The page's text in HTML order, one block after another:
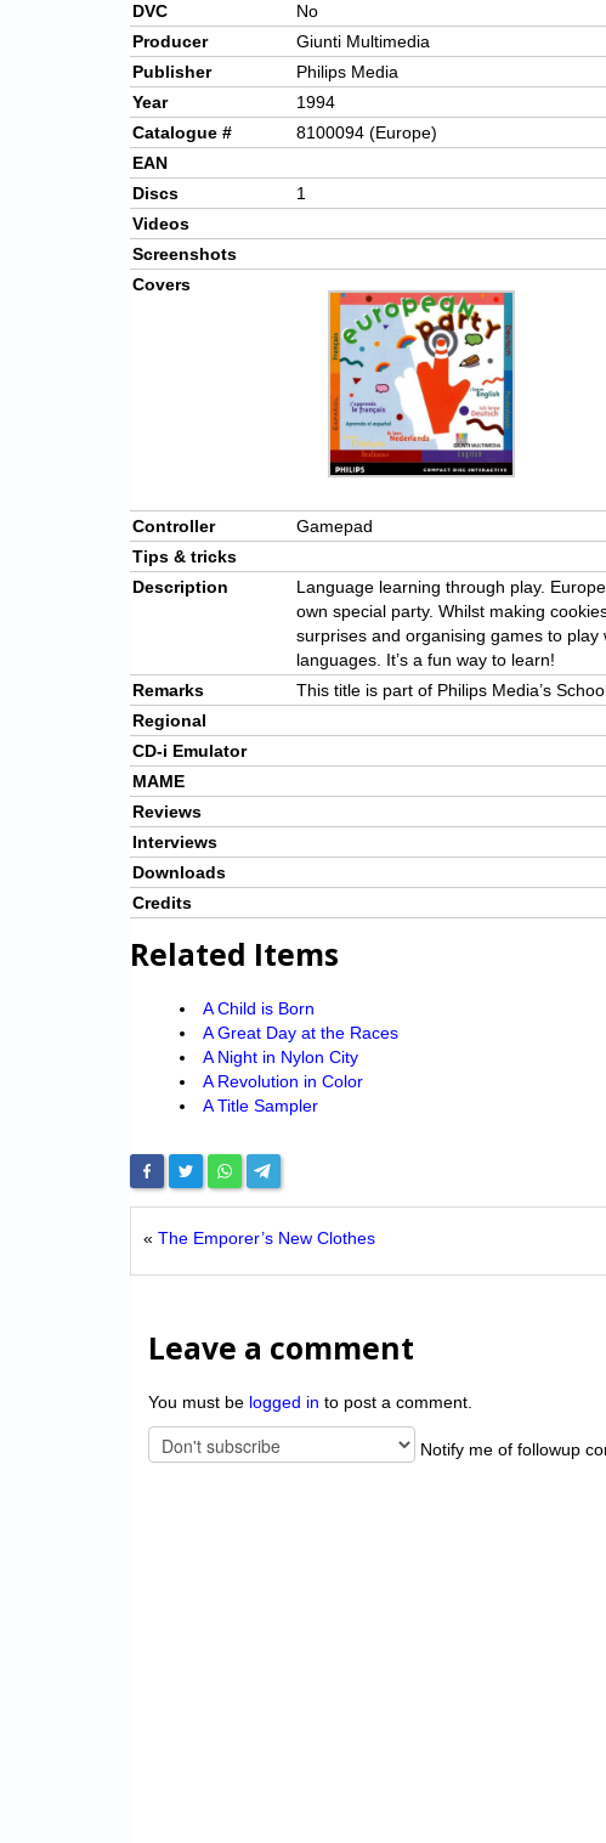
DVC
No
Producer
Giunti Multimedia
Publisher
Philips Media
Year
1994
Catalogue #
8100094 (Europe)
EAN
Discs
1
Videos
Screenshots
Covers
Controller
Gamepad
Tips & tricks
Description
Language learning through play.
own special party. Whilst making
surprises and organising games to
languages. It’s a fun way to learn!
Remarks
This title is part of Philips Media’s
Regional
CD-i Emulator
MAME
Reviews
Interviews
Downloads
Credits
Related Items
A Child is Born
A Great Day at the Races
A Night in Nylon City
A Revolution in Color
A Title Sampler
« The Emporer’s New Clothes
Leave a comment
You must be logged in to post a comment.
Notify me of followup